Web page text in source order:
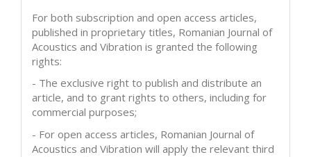
For both subscription and open access articles,
published in proprietary titles, Romanian Journal of
Acoustics and Vibration is granted the following
rights:
- The exclusive right to publish and distribute an
article, and to grant rights to others, including for
commercial purposes;
- For open access articles, Romanian Journal of
Acoustics and Vibration will apply the relevant third